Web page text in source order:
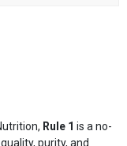
Rule 1 is a no-
purity, and